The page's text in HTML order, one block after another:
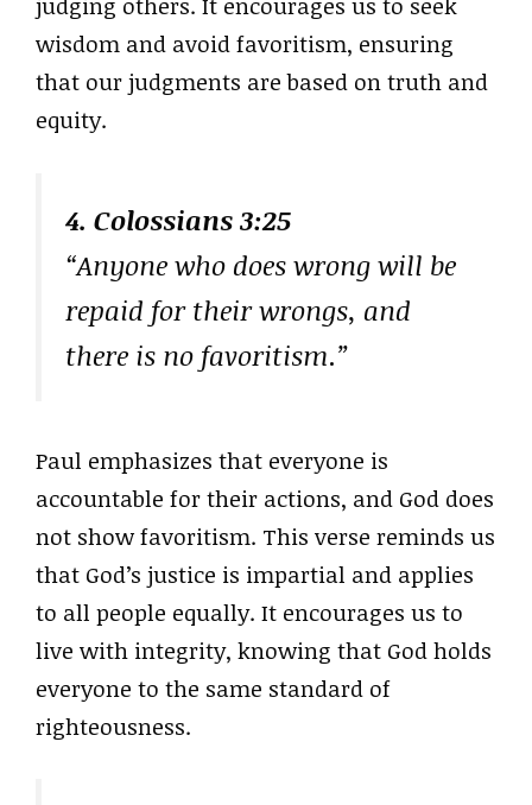
wisdom and avoid favoritism, ensuring
that our judgments are based on truth and
equity.
4. Colossians 3:25
“Anyone who does wrong will be
repaid for their wrongs, and
there is no favoritism.”
Paul emphasizes that everyone is
accountable for their actions, and God does
not show favoritism. This verse reminds us
that God’s justice is impartial and applies
to all people equally. It encourages us to
live with integrity, knowing that God holds
everyone to the same standard of
righteousness.